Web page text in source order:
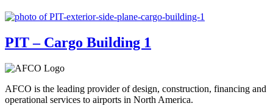
PIT – Cargo Building 1
AFCO is the leading provider of design, construction, financing and
operational services to airports in North America.